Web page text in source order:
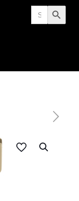
Search
for: Search Button